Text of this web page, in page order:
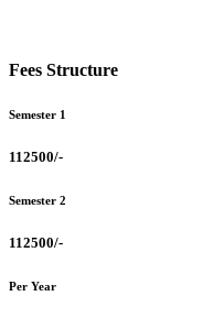
Fees Structure
Semester 1
112500/-
Semester 2
112500/-
Per Year